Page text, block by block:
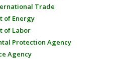
Trade
of Energy
of Labor
Protection Agency
Agency